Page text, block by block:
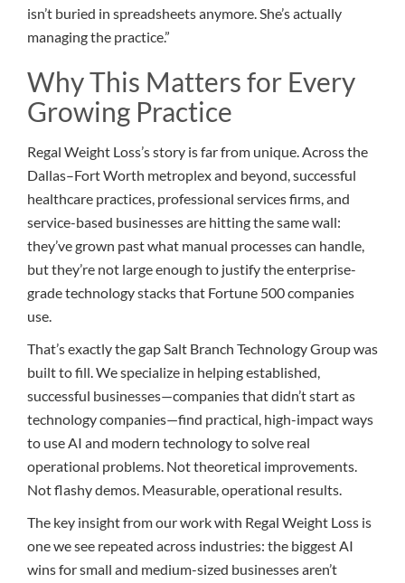
isn’t buried in spreadsheets anymore. She’s actually
managing the practice.”
Why This Matters for Every
Growing Practice
Regal Weight Loss’s story is far from unique. Across the
Dallas–Fort Worth metroplex and beyond, successful
healthcare practices, professional services firms, and
service-based businesses are hitting the same wall:
they’ve grown past what manual processes can handle,
but they’re not large enough to justify the enterprise-
grade technology stacks that Fortune 500 companies
use.
That’s exactly the gap Salt Branch Technology Group was
built to fill. We specialize in helping established,
successful businesses—companies that didn’t start as
technology companies—find practical, high-impact ways
to use AI and modern technology to solve real
operational problems. Not theoretical improvements.
Not flashy demos. Measurable, operational results.
The key insight from our work with Regal Weight Loss is
one we see repeated across industries: the biggest AI
wins for small and medium-sized businesses aren’t